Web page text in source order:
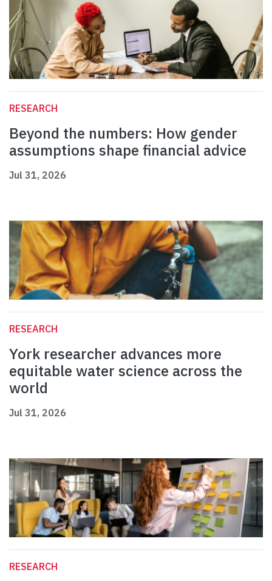
RESEARCH
Beyond the numbers: How gender
assumptions shape financial advice
Jul 31, 2026
RESEARCH
York researcher advances more
equitable water science across the
world
Jul 31, 2026
RESEARCH